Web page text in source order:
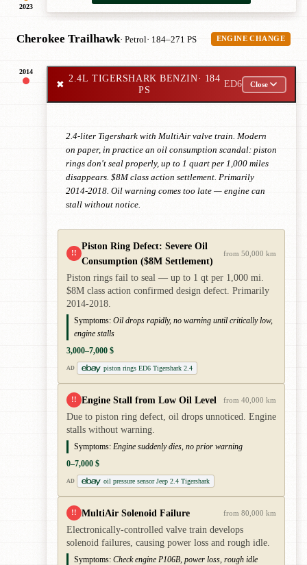
2023
Cherokee Trailhawk· Petrol· 184–271 PS ENGINE CHANGE
2014
✖
2.4L TIGERSHARK BENZIN· 184
PS
ED6 Close
2.4-liter Tigershark with MultiAir valve train. Modern
on paper, in practice an oil consumption scandal: piston
rings don't seal properly, up to 1 quart per 1,000 miles
disappears. $8M class action settlement. Primarily
2014-2018. Oil warning comes too late — engine can
stall without notice.
!!
Piston Ring Defect: Severe Oil
Consumption ($8M Settlement)
from 50,000 km
Piston rings fail to seal — up to 1 qt per 1,000 mi.
$8M class action confirmed design defect. Primarily
2014-2018.
Symptoms: Oil drops rapidly, no warning until critically low,
engine stalls
3,000–7,000 $
AD piston rings ED6 Tigershark 2.4
!! Engine Stall from Low Oil Level from 40,000 km
Due to piston ring defect, oil drops unnoticed. Engine
stalls without warning.
Symptoms: Engine suddenly dies, no prior warning
0–7,000 $
AD oil pressure sensor Jeep 2.4 Tigershark
!! MultiAir Solenoid Failure from 80,000 km
Electronically-controlled valve train develops
solenoid failures, causing power loss and rough idle.
Symptoms: Check engine P106B, power loss, rough idle